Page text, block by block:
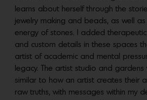
learns about herself through the
jewelry making and beads, as well
energy of stones. I added
and custom details in these spaces
artist of academic and mental
legacy. The artist studio and gardens
similar to how an artist creates their
raw truths, with messages within my